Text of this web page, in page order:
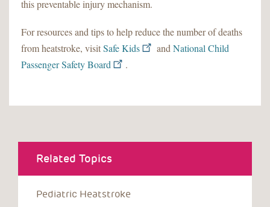
this preventable injury mechanism.
For resources and tips to help reduce the number of deaths
from heatstroke, visitSafe Kids and National Child
Passenger Safety Board
.
Pediatric Heatstroke